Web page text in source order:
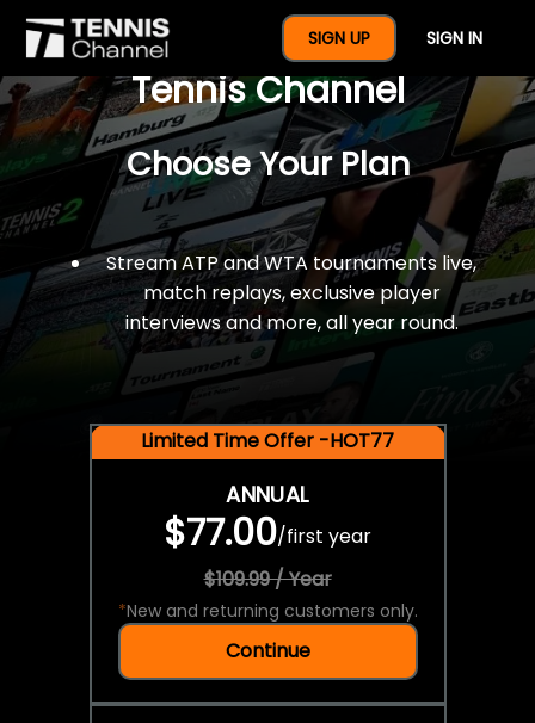
SIGN UP SIGN IN
$77 For A Full Year Of
Tennis Channel
Choose Your Plan
Stream ATP and WTA tournaments live,
match replays, exclusive player
interviews and more, all year round.
Limited Time Offer -HOT77
ANNUAL
$77.00/first year
$109.99 / Year
*New and returning customers only.
Continue